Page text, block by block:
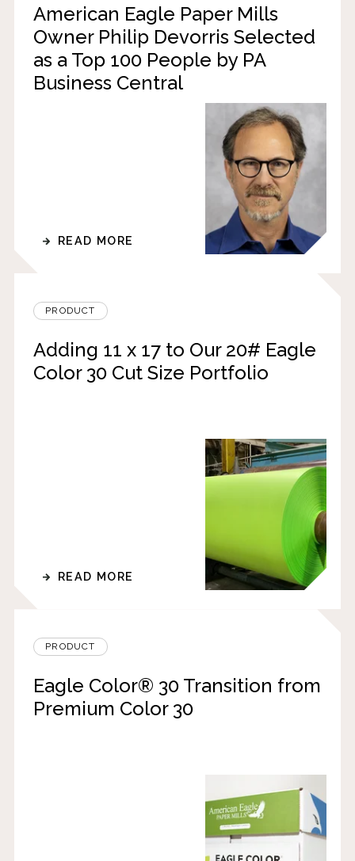
American Eagle Paper Mills
Owner Philip Devorris Selected
as a Top 100 People by PA
Business Central
READ MORE
PRODUCT
Adding 11 x 17 to Our 20# Eagle
Color 30 Cut Size Portfolio
READ MORE
PRODUCT
Eagle Color® 30 Transition from
Premium Color 30